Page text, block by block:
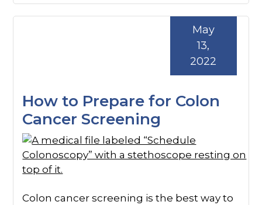
How to Prepare for Colon
Cancer Screening
May
13,
2022
Colon cancer screening is the best way to